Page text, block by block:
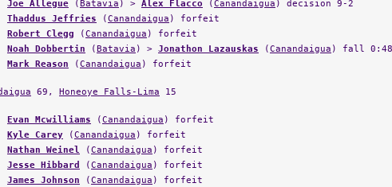
Thaddus Jeffries(Canandaigua ) forfeit
Robert Clegg(Canandaigua) forfeit
Noah Dobbertin(Batavia) > Jonathon Lazauskas
Mark Reason(Canandaigua ) forfeit
Kyle Carey(Canandaigua) forfeit
Nathan Weinel(Canandaigua) forfeit
Jesse Hibbard (Canandaigua ) forfeit
James Johnson (Canandaigua ) forfeit
Austin Allen( Canandaigua) forfeit